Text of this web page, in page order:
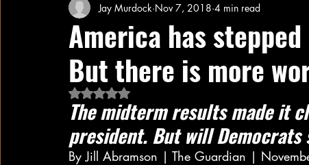
Concert Reviews Poetry and Prose From Ten's Pen
Ideas and Opinions Technology Local News
America has
But there is more
Jay Murdock Nov 7, 2018 4 min read
Rated NaN out of 5 stars.
The midterm results made it
president. But will
By Jill Abramson | The Guardian |